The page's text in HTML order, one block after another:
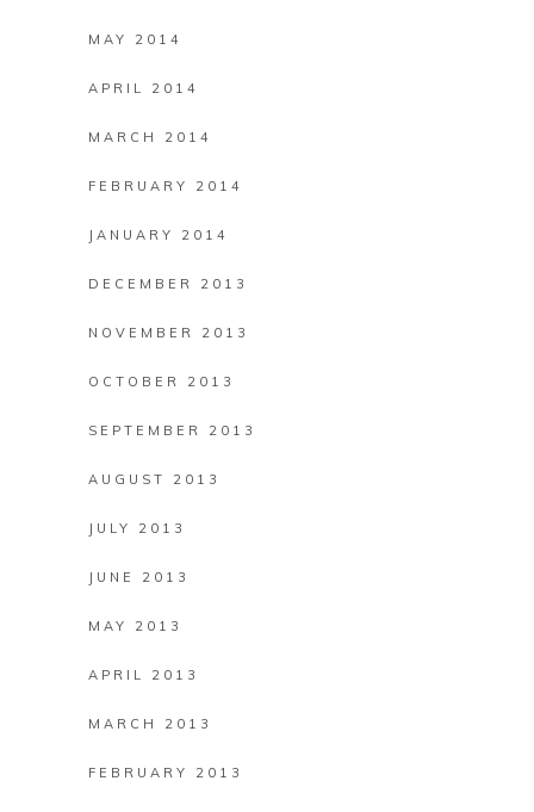
MAY 2014
APRIL 2014
MARCH 2014
FEBRUARY 2014
JANUARY 2014
DECEMBER 2013
NOVEMBER 2013
OCTOBER 2013
SEPTEMBER 2013
AUGUST 2013
JULY 2013
JUNE 2013
MAY 2013
APRIL 2013
MARCH 2013
FEBRUARY 2013